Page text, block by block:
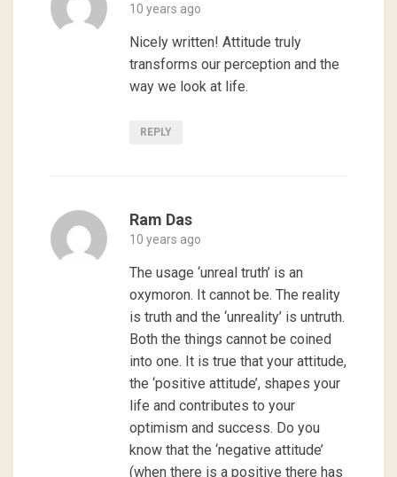
10 years ago
Nicely written! Attitude truly
transforms our perception and the
way we look at life.
REPLY
Ram Das
10 years ago
The usage ‘unreal truth’ is an
oxymoron. It cannot be. The reality
is truth and the ‘unreality’ is untruth.
Both the things cannot be coined
into one. It is true that your attitude,
the ‘positive attitude’, shapes your
life and contributes to your
optimism and success. Do you
know that the ‘negative attitude’
(when there is a positive there has